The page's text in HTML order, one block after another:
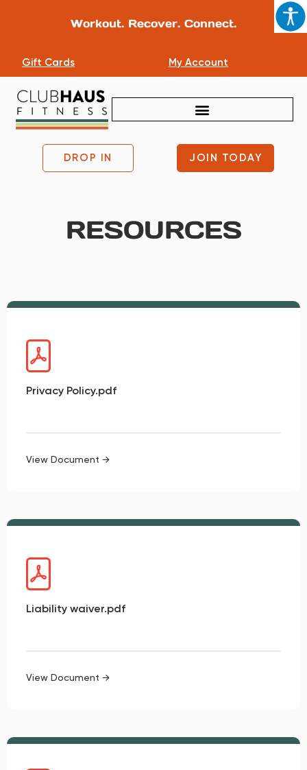
Workout. Recover. Connect.
Gift Cards My Account
DROP IN JOIN TODAY
RESOURCES
Privacy Policy.pdf
View Document →
Liability waiver.pdf
View Document →